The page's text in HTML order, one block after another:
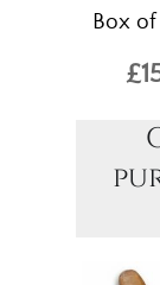
Box of